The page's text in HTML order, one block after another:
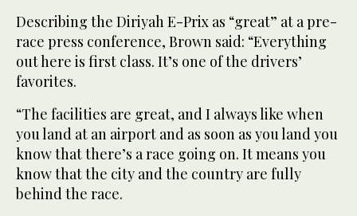
Describing the Diriyah E-Prix as “great” at a pre-
race press conference, Brown said: “Everything
out here is first class. It’s one of the drivers’
favorites.
“The facilities are great, and I always like when
you land at an airport and as soon as you land you
know that there’s a race going on. It means you
know that the city and the country are fully
behind the race.